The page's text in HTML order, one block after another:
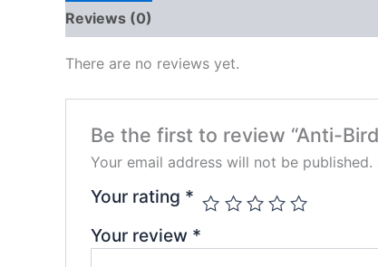
Reviews (0)
There are no reviews yet.
Be the first to review “Anti-
Your email address will not be published.
Your rating *
Your review *